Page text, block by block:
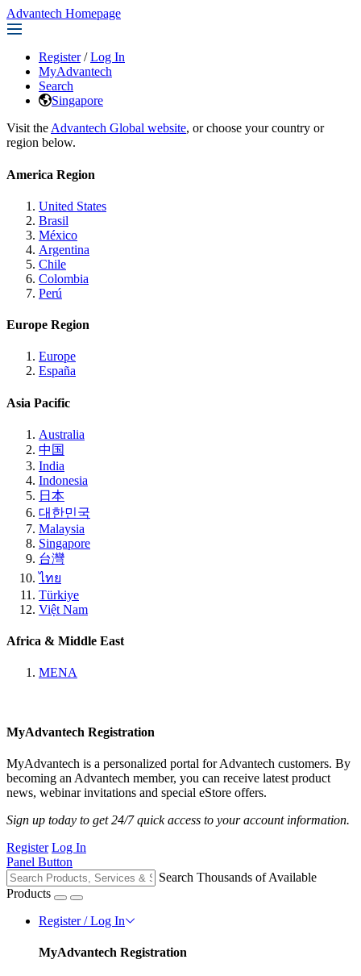
Advantech Homepage
Register / Log In
MyAdvantech
Search
Singapore
Visit the Advantech Global website, or choose your country or
region below.
America Region
United States
Brasil
México
Argentina
Chile
Colombia
Perú
Europe Region
Europe
España
Asia Pacific
Australia
中国
India
Indonesia
日本
대한민국
Malaysia
Singapore
台灣
ไทย
Türkiye
Việt Nam
Africa & Middle East
MENA
MyAdvantech Registration
MyAdvantech is a personalized portal for Advantech customers. By
becoming an Advantech member, you can receive latest product
news, webinar invitations and special eStore offers.
Sign up today to get 24/7 quick access to your account information.
Register Log In
Panel Button
Search Thousands of Available
Products
Register / Log In
MyAdvantech Registration